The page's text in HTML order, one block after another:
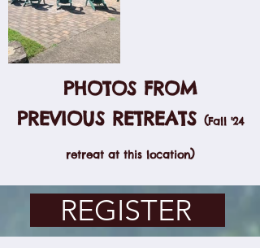
PHOTOS FROM
PREVIOUS RETREATS (Fall '24
retreat at this location)
REGISTER